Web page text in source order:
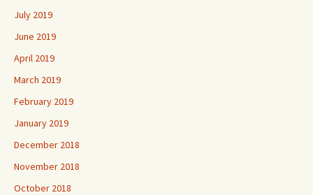
July 2019
June 2019
April 2019
March 2019
February 2019
January 2019
December 2018
November 2018
October 2018